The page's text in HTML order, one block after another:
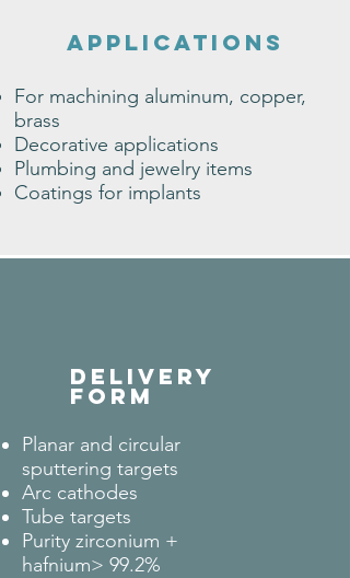
applications
For machining aluminum, copper,
brass
Decorative applications
Plumbing and jewelry items
Coatings for implants
DELIVERY
FORM
Planar and circular
sputtering targets
Arc cathodes
Tube targets
Purity zirconium +
hafnium> 99.2%